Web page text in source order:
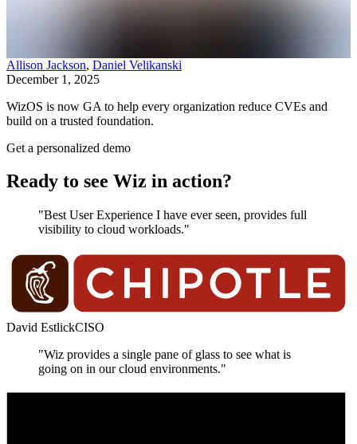
Allison Jackson, Daniel Velikanski
December 1, 2025
WizOS is now GA to help every organization reduce CVEs and
build on a trusted foundation.
Get a personalized demo
Ready to see Wiz in action?
"Best User Experience I have ever seen, provides full
visibility to cloud workloads."
David EstlickCISO
"Wiz provides a single pane of glass to see what is
going on in our cloud environments."